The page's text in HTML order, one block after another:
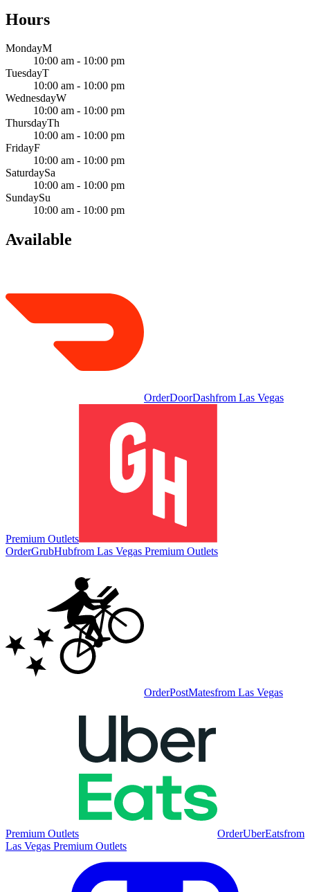
Hours
MondayM
10:00 am - 10:00 pm
TuesdayT
10:00 am - 10:00 pm
WednesdayW
10:00 am - 10:00 pm
ThursdayTh
10:00 am - 10:00 pm
FridayF
10:00 am - 10:00 pm
SaturdaySa
10:00 am - 10:00 pm
SundaySu
10:00 am - 10:00 pm
Available
OrderDoorDashfrom Las Vegas
Premium Outlets
OrderGrubHubfrom Las Vegas Premium Outlets
OrderPostMatesfrom Las Vegas
Premium Outlets OrderUberEatsfrom
Las Vegas Premium Outlets